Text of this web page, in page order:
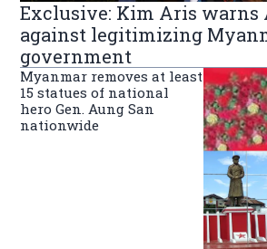
Exclusive: Kim Aris warns
against legitimizing
government
Myanmar removes at least
15 statues of national
hero Gen. Aung San
nationwide